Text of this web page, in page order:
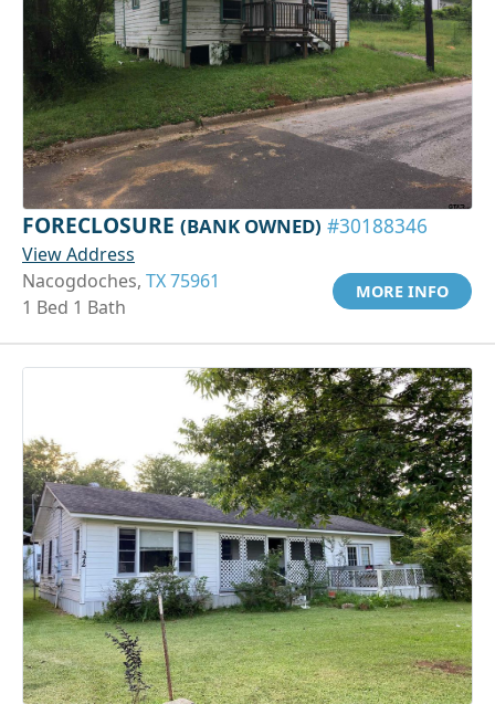
FORECLOSURE (BANK OWNED) #30188346
View Address
Nacogdoches, TX 75961
1 Bed 1 Bath
MORE INFO